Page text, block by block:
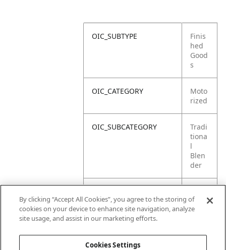
OIC_SUBTYPE
Finis
hed
Good
s
OIC_CATEGORY
Moto
rized
OIC_SUBCATEGORY
Tradi
tiona
l
Blen
der
ULT
By clicking “Accept All Cookies”, you agree to the storing of
cookies on your device to enhance site navigation, analyze
site usage, and assist in our marketing efforts.
Cookies Settings